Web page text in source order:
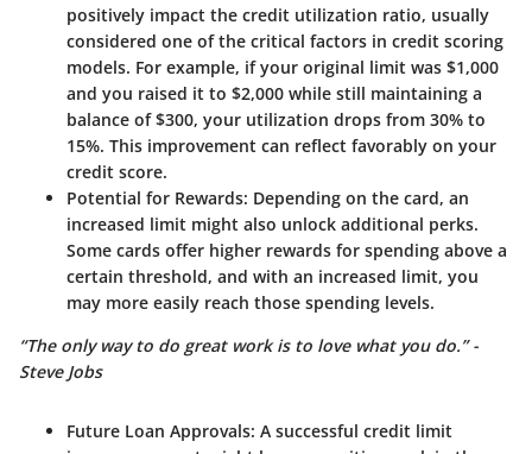
positively impact the credit utilization ratio, usually
considered one of the critical factors in credit scoring
models. For example, if your original limit was $1,000
and you raised it to $2,000 while still maintaining a
balance of $300, your utilization drops from 30% to
15%. This improvement can reflect favorably on your
credit score.
Potential for Rewards: Depending on the card, an
increased limit might also unlock additional perks.
Some cards offer higher rewards for spending above a
certain threshold, and with an increased limit, you
may more easily reach those spending levels.
“The only way to do great work is to love what you do.” -
Steve Jobs
Future Loan Approvals: A successful credit limit